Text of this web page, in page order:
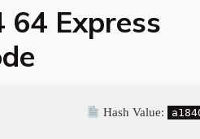
64 Express
Hash Value: